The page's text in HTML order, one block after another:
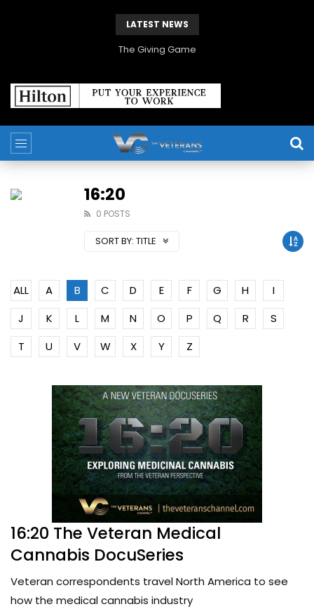
LATEST NEWS
The Giving Game
16:20
0 POSTS
SORT BY: TITLE
ALL A B C D E F G H
I
J
K L M N O P Q R
S
T
U V W X Y Z
16:20 The Veteran Medical
Cannabis DocuSeries
Veteran correspondents travel North America to see
how the medical cannabis industry